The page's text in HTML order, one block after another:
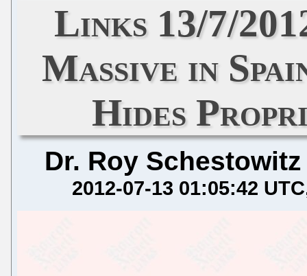
Links 13/7/
Massive in
Hides
Dr. Roy Schestowitz
2012-07-13 01:05:42 UTC